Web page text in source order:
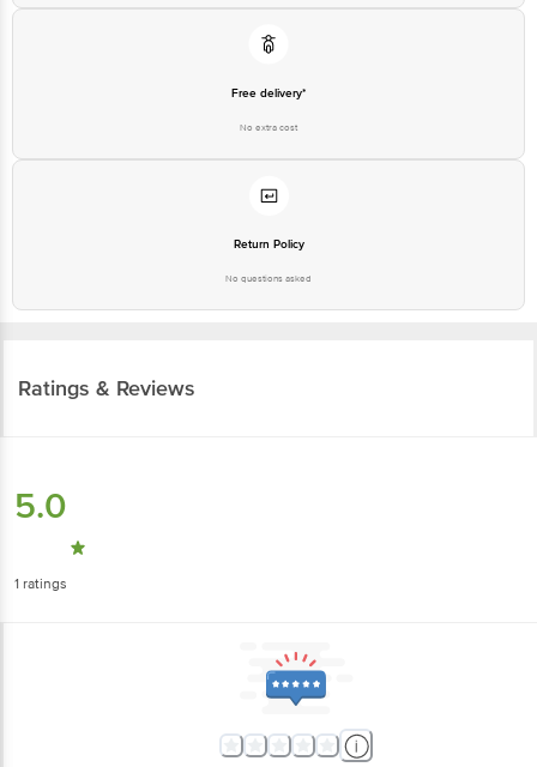
Free delivery*
No extra cost
Return Policy
No questions asked
Ratings & Reviews
5.0
1 ratings